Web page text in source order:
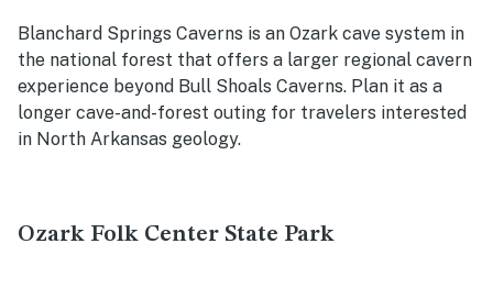
Blanchard Springs Caverns is an Ozark cave system in
the national forest that offers a larger regional cavern
experience beyond Bull Shoals Caverns. Plan it as a
longer cave-and-forest outing for travelers interested
in North Arkansas geology.
Ozark Folk Center State Park